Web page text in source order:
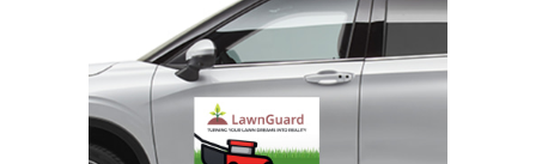
Customize